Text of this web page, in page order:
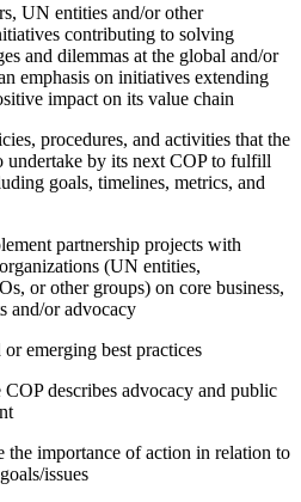
UN entities and/or other
contributing to solving
and dilemmas at the global and/or
emphasis on initiatives extending
impact on its value chain
procedures, and activities that the
undertake by its next COP to fulfill
goals, timelines, metrics, and
partnership projects with
(UN entities,
or other groups) on core business,
and/or advocacy
emerging best practices
describes advocacy and public
the importance of action in relation to
issues